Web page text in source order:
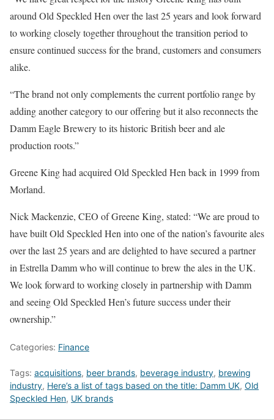
around Old Speckled Hen over the last 25 years and look forward
to working closely together throughout the transition period to
ensure continued success for the brand, customers and consumers
alike.
“The brand not only complements the current portfolio range by
adding another category to our offering but it also reconnects the
Damm Eagle Brewery to its historic British beer and ale
production roots.”
Greene King had acquired Old Speckled Hen back in 1999 from
Morland.
Nick Mackenzie, CEO of Greene King, stated: “We are proud to
have built Old Speckled Hen into one of the nation’s favourite ales
over the last 25 years and are delighted to have secured a partner
in Estrella Damm who will continue to brew the ales in the UK.
We look forward to working closely in partnership with Damm
and seeing Old Speckled Hen’s future success under their
ownership.”
Categories: Finance
Tags: acquisitions, beer brands, beverage industry, brewing
industry, Here’s a list of tags based on the title: Damm UK, Old
Speckled Hen, UK brands